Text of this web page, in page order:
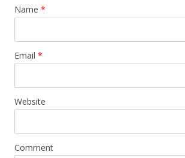
Name *
Email *
Website
Comment